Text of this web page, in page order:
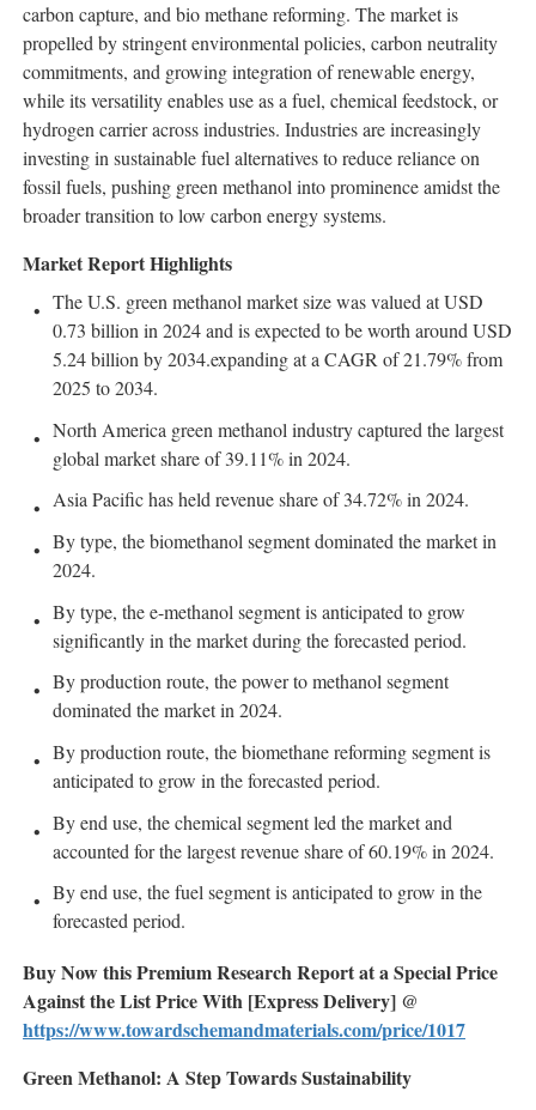
carbon capture, and bio methane reforming. The market is
propelled by stringent environmental policies, carbon neutrality
commitments, and growing integration of renewable energy,
while its versatility enables use as a fuel, chemical feedstock, or
hydrogen carrier across industries. Industries are increasingly
investing in sustainable fuel alternatives to reduce reliance on
fossil fuels, pushing green methanol into prominence amidst the
broader transition to low carbon energy systems.
Market Report Highlights
The U.S. green methanol market size was valued at USD
0.73 billion in 2024 and is expected to be worth around USD
5.24 billion by 2034.expanding at a CAGR of 21.79% from
2025 to 2034.
North America green methanol industry captured the largest
global market share of 39.11% in 2024.
Asia Pacific has held revenue share of 34.72% in 2024.
By type, the biomethanol segment dominated the market in
2024.
By type, the e-methanol segment is anticipated to grow
significantly in the market during the forecasted period.
By production route, the power to methanol segment
dominated the market in 2024.
By production route, the biomethane reforming segment is
anticipated to grow in the forecasted period.
By end use, the chemical segment led the market and
accounted for the largest revenue share of 60.19% in 2024.
By end use, the fuel segment is anticipated to grow in the
forecasted period.
Buy Now this Premium Research Report at a Special Price
Against the List Price With [Express Delivery] @
https://www.towardschemandmaterials.com/price/1017
Green Methanol: A Step Towards Sustainability